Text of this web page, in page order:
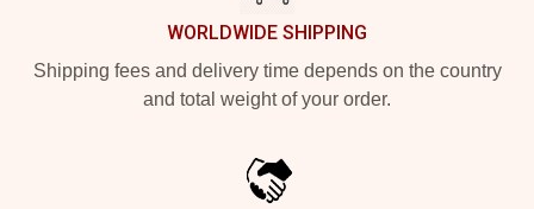
WORLDWIDE SHIPPING
Shipping fees and delivery time depends on the country
and total weight of your order.